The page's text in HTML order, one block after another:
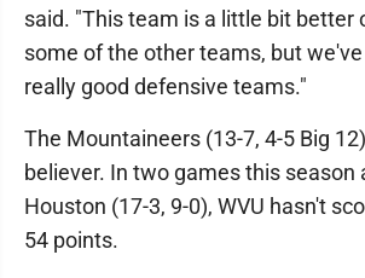
said. "This team is a little bit better
some of the other teams, but
really good defensive teams."
The Mountaineers (13-7, 4-5 Big
believer. In two games this season
Houston (17-3, 9-0), WVU hasn't
54 points.